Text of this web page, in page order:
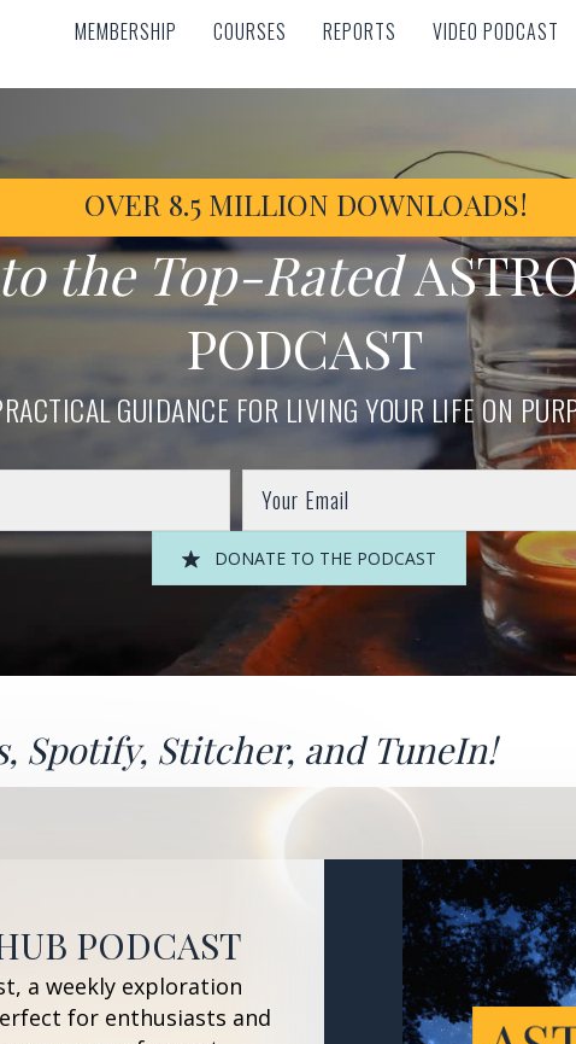
MEMBERSHIP COURSES REPORTS VIDEO PODCAST
MEMBERSHIP COURSES REPORTS VIDEO PODCAST
OVER 8.5 MILLION DOWNLOADS!
the Top-Rated
PODCAST
GUIDANCE FOR LIVING YOUR LIFE ON
DONATE TO THE PODCAST
, Spotify, Stitcher, and TuneIn!
PODCAST
a weekly exploration
for enthusiasts and